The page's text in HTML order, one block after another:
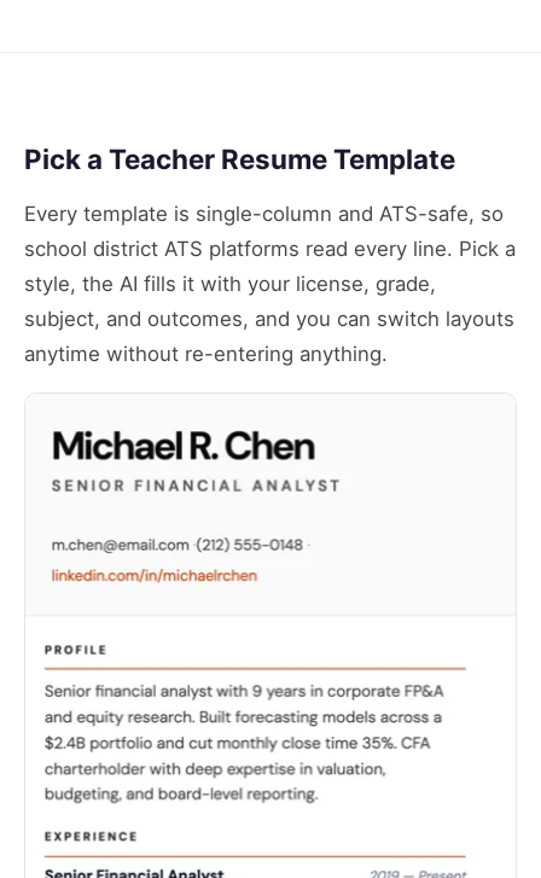
Pick a Teacher Resume Template
Every template is single-column and ATS-safe, so
school district ATS platforms read every line. Pick a
style, the AI fills it with your license, grade,
subject, and outcomes, and you can switch layouts
anytime without re-entering anything.